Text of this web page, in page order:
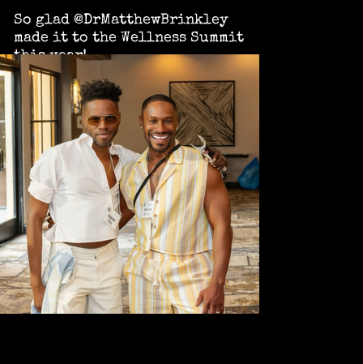
So glad @DrMatthewBrinkley
made it to the Wellness Summit
this year!